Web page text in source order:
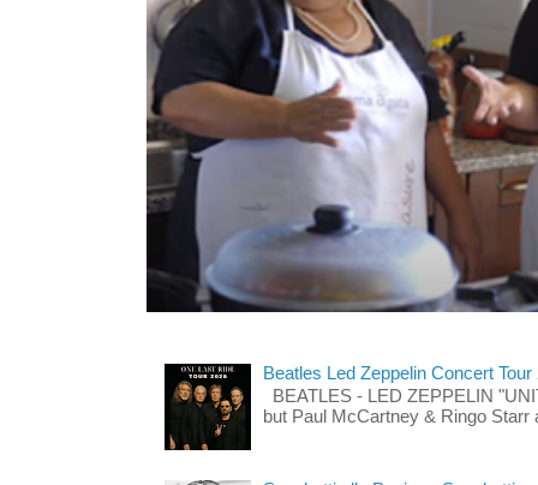
Beatles Led Zeppelin Concert Tour
BEATLES - LED ZEPPELIN
but Paul McCartney & Ringo